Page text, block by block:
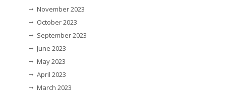
November 2023
October 2023
September 2023
June 2023
May 2023
April 2023
March 2023